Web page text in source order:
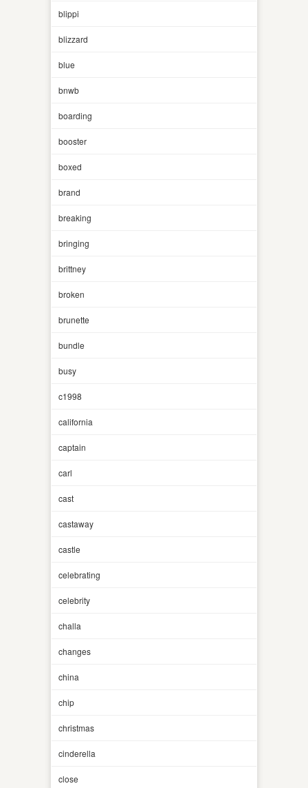
blippi
blizzard
blue
bnwb
boarding
booster
boxed
brand
breaking
bringing
brittney
broken
brunette
bundle
busy
c1998
california
captain
carl
cast
castaway
castle
celebrating
celebrity
challa
changes
china
chip
christmas
cinderella
close